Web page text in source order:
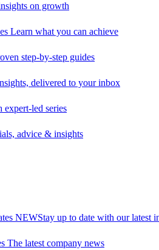
on growth
Learn what you can achieve
step-by-step guides
delivered to your inbox
expert-led series
advice & insights
NEWStay up to date with our latest
The latest company news